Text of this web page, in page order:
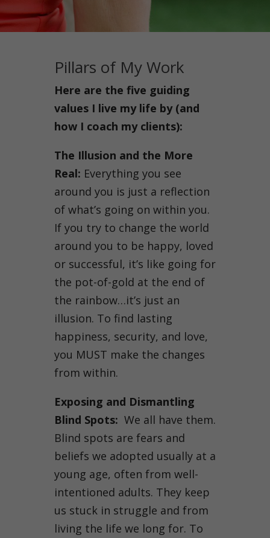
Pillars of My Work
Here are the five guiding
values I live my life by (and
how I coach my clients):
The Illusion and the More
Real: Everything you see
around you is just a reflection
of what’s going on within you.
If you try to change the world
around you to be happy, loved
or successful, it’s like going for
the pot-of-gold at the end of
the rainbow…it’s just an
illusion. To find lasting
happiness, security, and love,
you MUST make the changes
from within.
Exposing and Dismantling
Blind Spots: We all have them.
Blind spots are fears and
beliefs we adopted usually at a
young age, often from well-
intentioned adults. They keep
us stuck in struggle and from
living the life we long for. To